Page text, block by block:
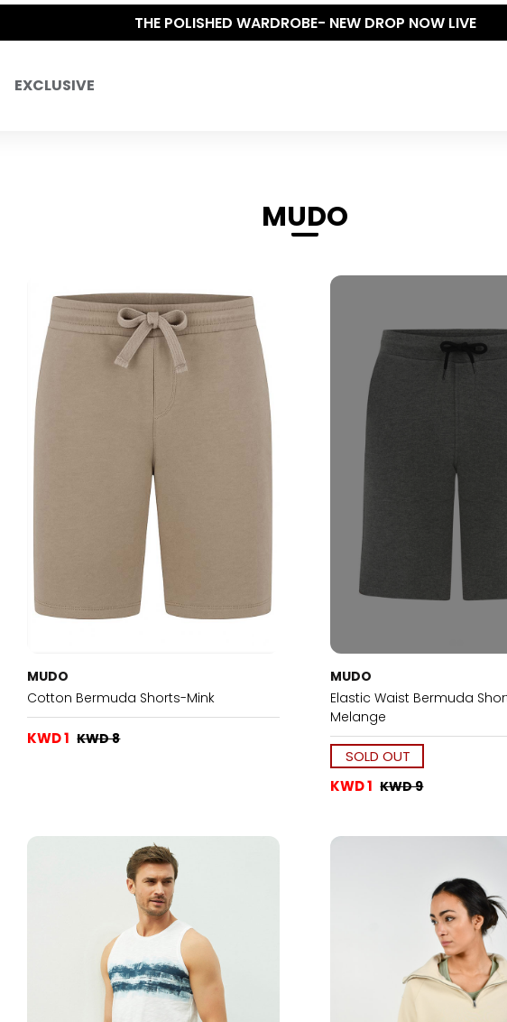
THE POLISHED WARDROBE- NEW DROP NOW LIVE
EXCLUSIVE
MUDO
MUDO
Cotton Bermuda Shorts-Mink
KWD 1 KWD 8
MUDO
Elastic Waist Bermuda
Melange
SOLD OUT
KWD 1 KWD 9